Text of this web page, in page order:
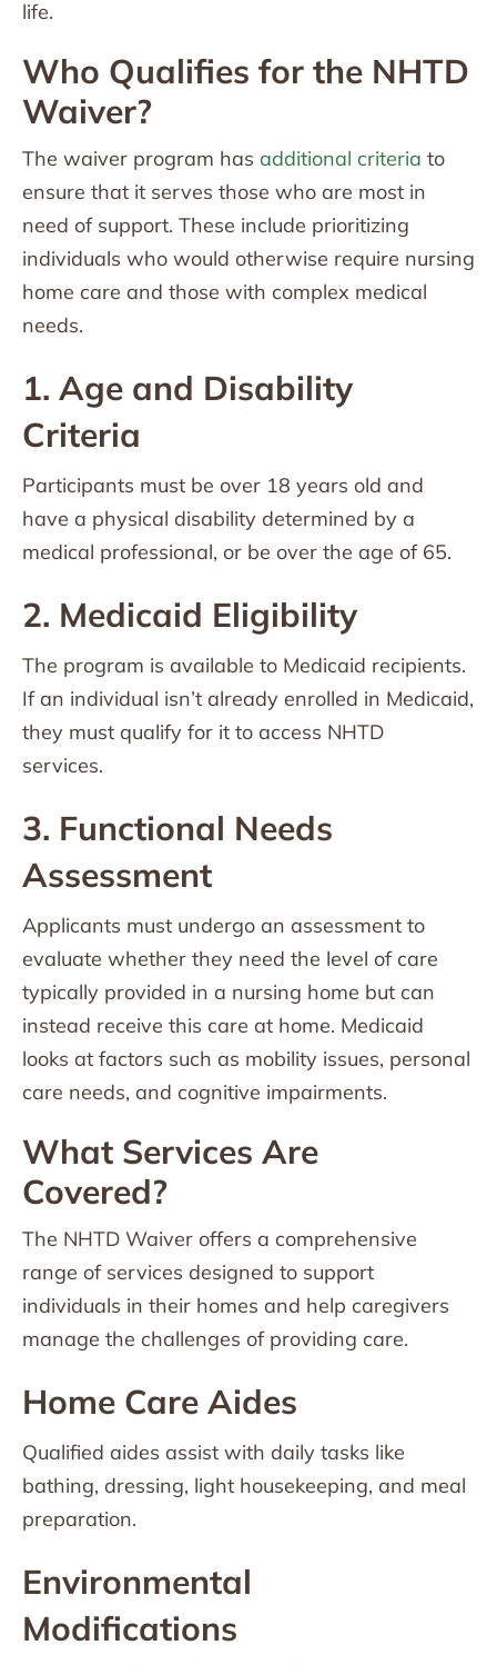
life.
Who Qualifies for the NHTD
Waiver?
The waiver program has additional criteria to
ensure that it serves those who are most in
need of support. These include prioritizing
individuals who would otherwise require nursing
home care and those with complex medical
needs.
1. Age and Disability
Criteria
Participants must be over 18 years old and
have a physical disability determined by a
medical professional, or be over the age of 65.
2. Medicaid Eligibility
The program is available to Medicaid recipients.
If an individual isn’t already enrolled in Medicaid,
they must qualify for it to access NHTD
services.
3. Functional Needs
Assessment
Applicants must undergo an assessment to
evaluate whether they need the level of care
typically provided in a nursing home but can
instead receive this care at home. Medicaid
looks at factors such as mobility issues, personal
care needs, and cognitive impairments.
What Services Are
Covered?
The NHTD Waiver offers a comprehensive
range of services designed to support
individuals in their homes and help caregivers
manage the challenges of providing care.
Home Care Aides
Qualified aides assist with daily tasks like
bathing, dressing, light housekeeping, and meal
preparation.
Environmental
Modifications